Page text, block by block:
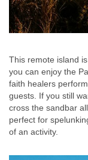
This remote island
you can enjoy the
faith healers
guests. If you still
cross the sandbar
perfect for
of an activity.